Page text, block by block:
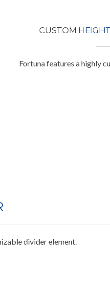
CUSTOM
Fortuna features a highly
divider element.